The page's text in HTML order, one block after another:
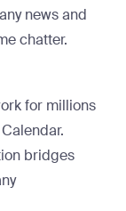
news and
chatter.
for millions
bridges